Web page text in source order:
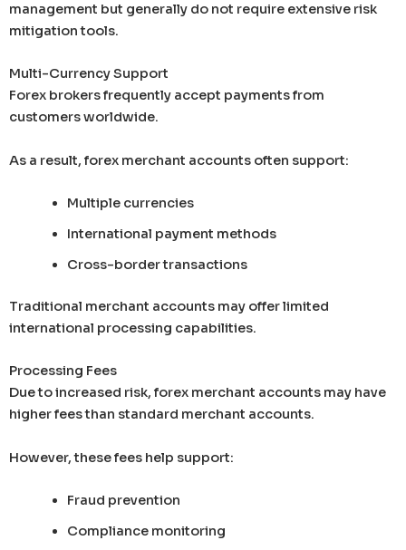
management but generally do not require extensive risk
mitigation tools.
Multi-Currency Support
Forex brokers frequently accept payments from
customers worldwide.
As a result, forex merchant accounts often support:
Multiple currencies
International payment methods
Cross-border transactions
Traditional merchant accounts may offer limited
international processing capabilities.
Processing Fees
Due to increased risk, forex merchant accounts may have
higher fees than standard merchant accounts.
However, these fees help support:
Fraud prevention
Compliance monitoring